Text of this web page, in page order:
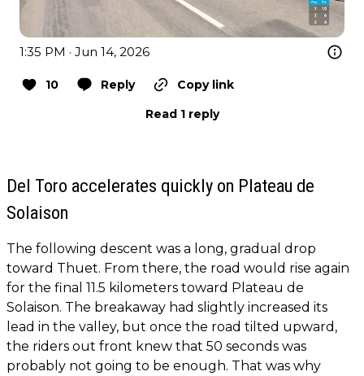
1:35 PM · Jun 14, 2026
10 Reply
Copy link
Read 1 reply
Del Toro accelerates quickly on Plateau de
Solaison
The following descent was a long, gradual drop
toward Thuet. From there, the road would rise again
for the final 11.5 kilometers toward Plateau de
Solaison. The breakaway had slightly increased its
lead in the valley, but once the road tilted upward,
the riders out front knew that 50 seconds was
probably not going to be enough. That was why